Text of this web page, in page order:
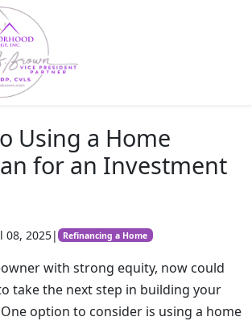
Using a Home
for an Investment
08, 2025| Refinancing a Home
with strong equity, now could
take the next step in building your
option to consider is using a home